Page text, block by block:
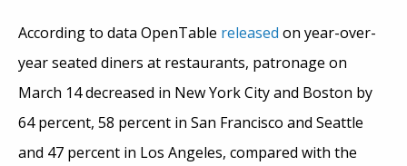
According to data OpenTable released on year-over-
year seated diners at restaurants, patronage on
March 14 decreased in New York City and Boston by
64 percent, 58 percent in San Francisco and Seattle
and 47 percent in Los Angeles, compared with the